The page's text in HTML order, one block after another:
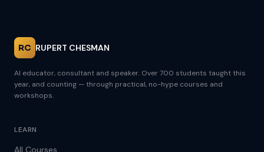
RC RUPERT CHESMAN
AI educator, consultant and speaker. Over 700 students taught this
year, and counting — through practical, no-hype courses and
workshops.
LEARN
All Courses